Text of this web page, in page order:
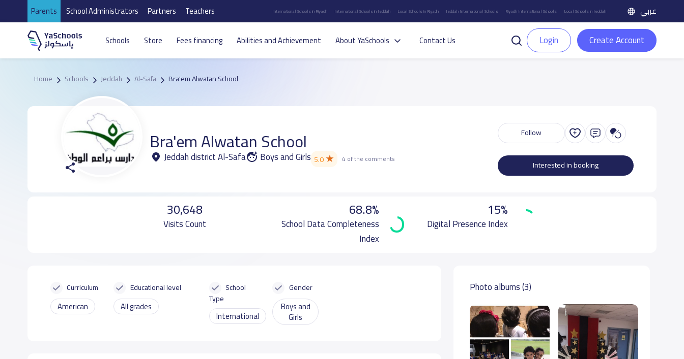
Parents School Administrators Partners Teachers International Schools in Riyadh International Schools in Jeddah Local Schools in Riyadh Jeddah International Schools Riyadh International Schools Local Schools in Jeddah عربي
Schools Store Fees financing Abilities and Achievement About YaSchools Contact Us Login Create Account
Home Schools Jeddah Al-Safa Bra'em Alwatan School
Bra'em Alwatan School
Jeddah district Al-Safa Boys and Girls 5.0★ 4 of the comments
Follow
Interested in booking
30,648
Visits Count
68.8%
School Data Completeness
Index
15%
Digital Presence Index
Curriculum
American
Educational level
All grades
School
Type
International
Gender
Boys and
Girls
Photo albums (3)